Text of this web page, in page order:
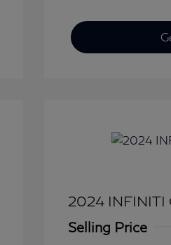
2024 INFINITI
Selling Price